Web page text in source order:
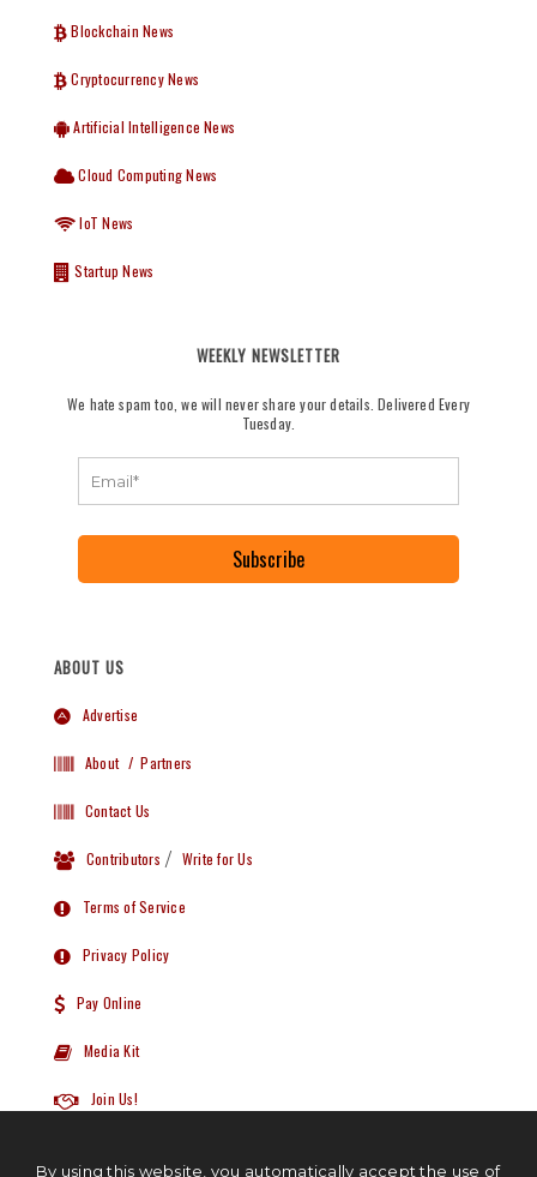
Blockchain News
Cryptocurrency News
Artificial Intelligence News
Cloud Computing News
IoT News
Startup News
WEEKLY NEWSLETTER
We hate spam too, we will never share your details. Delivered Every
Tuesday.
Subscribe
ABOUT US
Advertise
About / Partners
Contact Us
Contributors / Write for Us
Terms of Service
Privacy Policy
Pay Online
Media Kit
Join Us!
By using this website, you automatically accept the use of